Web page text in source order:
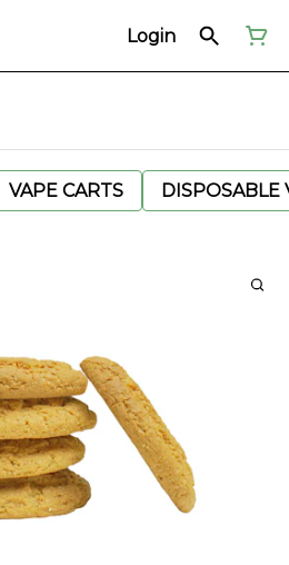
Login
VAPE CARTS DISPOSABLE